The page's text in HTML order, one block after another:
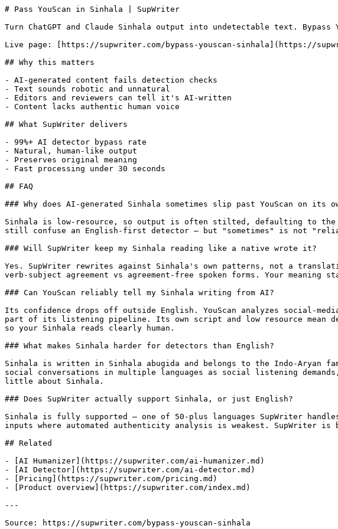
# Pass YouScan in Sinhala | SupWriter
Turn ChatGPT and Claude Sinhala output into undetectable text.
Live page: [https://supwriter.com/bypass-youscan-sinhala](https://
## Why this matters
- AI-generated content fails detection checks
- Text sounds robotic and unnatural
- Editors and reviewers can tell it's AI-written
- Content lacks authentic human voice
## What SupWriter delivers
- 99%+ AI detector bypass rate
- Natural, human-like output
- Preserves original meaning
- Fast processing under 30 seconds
## FAQ
### Why does AI-generated Sinhala sometimes slip past YouScan on its
Sinhala is low-resource, so output is often stilted, defaulting to
still confuse an English-first detector — but "sometimes" is not
### Will SupWriter keep my Sinhala reading like a native wrote it?
Yes. SupWriter rewrites against Sinhala's own patterns, not a
verb-subject agreement vs agreement-free spoken forms. Your meaning
### Can YouScan reliably tell my Sinhala writing from AI?
Its confidence drops off outside English. YouScan analyzes social-
part of its listening pipeline. Its own script and low resource mean
so your Sinhala reads clearly human.
### What makes Sinhala harder for detectors than English?
Sinhala is written in Sinhala abugida and belongs to the Indo-Aryan
social conversations in multiple languages as social listening
little about Sinhala.
### Does SupWriter actually support Sinhala, or just English?
Sinhala is fully supported — one of 50-plus languages SupWriter
inputs where automated authenticity analysis is weakest. SupWriter
## Related
- [AI Humanizer](https://supwriter.com/ai-humanizer.md)
- [AI Detector](https://supwriter.com/ai-detector.md)
- [Pricing](https://supwriter.com/pricing.md)
- [Product overview](https://supwriter.com/index.md)
---
Source: https://supwriter.com/bypass-youscan-sinhala